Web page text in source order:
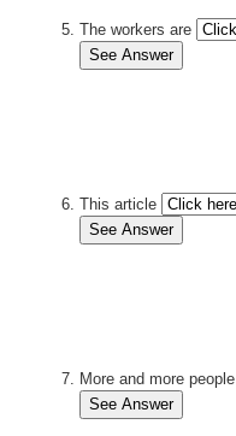
The workers are
This article
More and more people